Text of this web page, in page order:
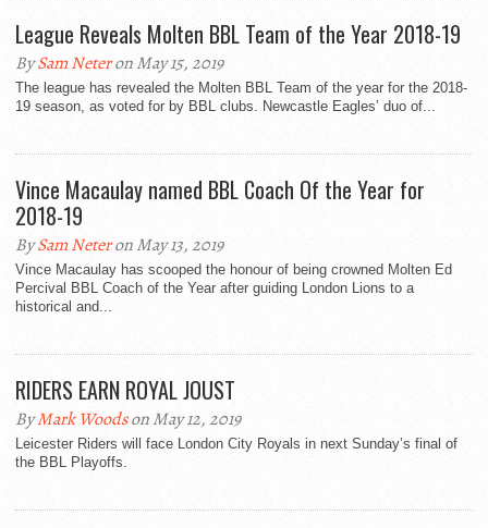
League Reveals Molten BBL Team of the Year 2018-19
BySam Neteron May 15, 2019
The league has revealed the Molten BBL Team of the year for the 2018-
19 season, as voted for by BBL clubs. Newcastle Eagles’ duo of...
Vince Macaulay named BBL Coach Of the Year for
2018-19
BySam Neteron May 13, 2019
Vince Macaulay has scooped the honour of being crowned Molten Ed
Percival BBL Coach of the Year after guiding London Lions to a
historical and...
RIDERS EARN ROYAL JOUST
ByMark Woodson May 12, 2019
Leicester Riders will face London City Royals in next Sunday’s final of
the BBL Playoffs.